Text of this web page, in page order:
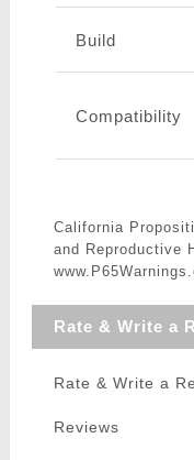
Build
Compatibility
California
and Reproductive
Rate & Write a
Rate & Write a
Reviews